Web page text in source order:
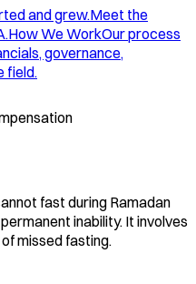
and grew.Meet the
How We WorkOur process
governance,
field.
fast during Ramadan
inability. It involves
missed fasting.